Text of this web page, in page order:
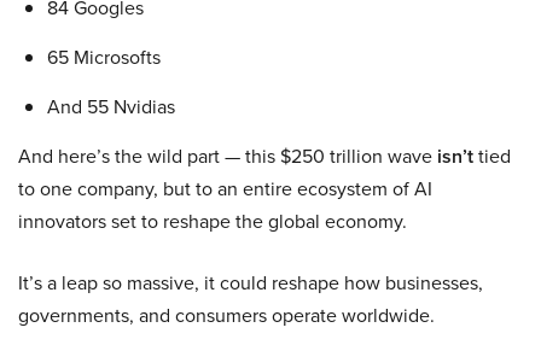
84 Googles
65 Microsofts
And 55 Nvidias
And here’s the wild part — this $250 trillion wave isn’ttied
to one company, but to an entire ecosystem of AI
innovators set to reshape the global economy.
It’s a leap so massive, it could reshape how businesses,
governments, and consumers operate worldwide.